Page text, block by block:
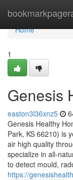
Home
Home
1
Genesis
easton3l36xnz5
Genesis Healthy
Park, KS 66210) is
air high quality
specialize in all-
to detect mould,
https://